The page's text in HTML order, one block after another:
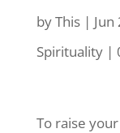
byThis| Jun
Spirituality|
To raise your